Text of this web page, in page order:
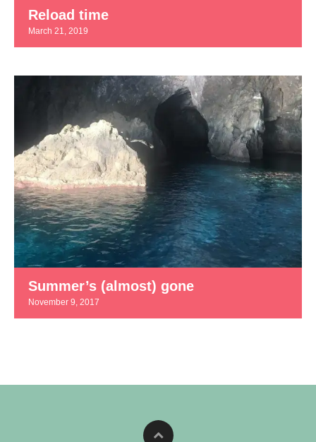
Reload time
March 21, 2019
Summer’s (almost) gone
November 9, 2017